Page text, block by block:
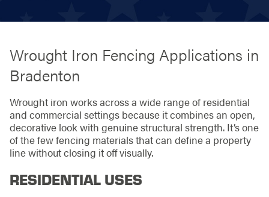
Wrought Iron Fencing Applications in
Bradenton
Wrought iron works across a wide range of residential
and commercial settings because it combines an open,
decorative look with genuine structural strength. It’s one
of the few fencing materials that can define a property
line without closing it off visually.
RESIDENTIAL USES